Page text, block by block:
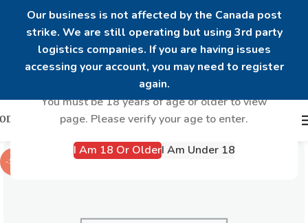
Are you over 18?
You must be 18 years of age or older to view
page. Please verify your age to enter.
I Am 18 Or OlderI Am Under 18
Our business is not affected by the Canada post
strike. We are still operating but using 3rd party
logistics companies. If you are having issues
accessing your account, you may need to register
again.
-14%